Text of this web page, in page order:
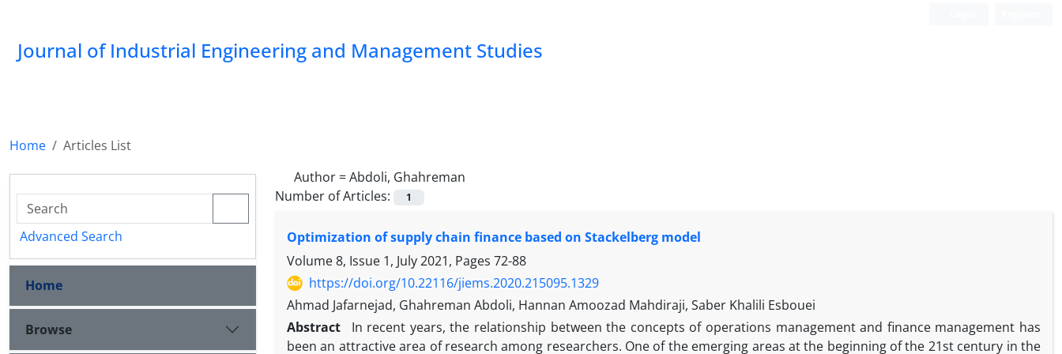
Journal of Industrial Engineering and Management Studies
Home
Articles List
Author =Abdoli, Ghahreman
Number of Articles:
1
Optimization of supply chain finance based on Stackelberg model
Volume 8, Issue 1, July 2021, Pages 72-88
https://doi.org/10.22116/jiems.2020.215095.1329
Ahmad Jafarnejad, Ghahreman Abdoli, Hannan Amoozad Mahdiraji, Saber Khalili Esbouei
Abstract
In recent years, the relationship between the concepts of operations management and finance management has
been an attractive area of research among researchers. One of the emerging areas at the beginning of the 21st century in the
Advanced Search
Home
Browse